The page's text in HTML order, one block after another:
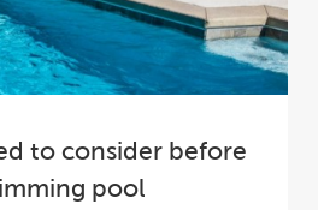
to consider before
pool